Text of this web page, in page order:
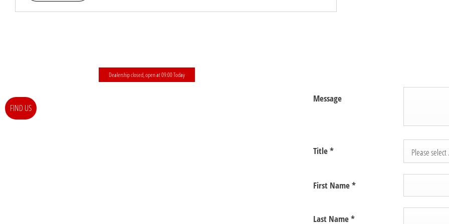
Dealership closed, open at09:00Today
FIND US
Message
Title* Please
First Name*
Last Name*